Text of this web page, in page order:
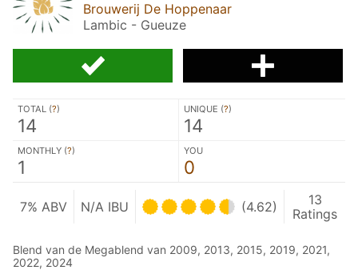
Brouwerij De Hoppenaar
Lambic - Gueuze
TOTAL (?)
14
UNIQUE (?)
14
MONTHLY (?)
1
YOU
0
7% ABV N/A IBU (4.62)
13
Ratings
Blend van de Megablend van 2009, 2013, 2015, 2019, 2021,
2022, 2024